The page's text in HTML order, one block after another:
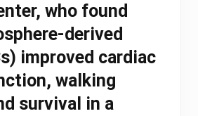
who found
derived
improved cardiac
walking
survival in a